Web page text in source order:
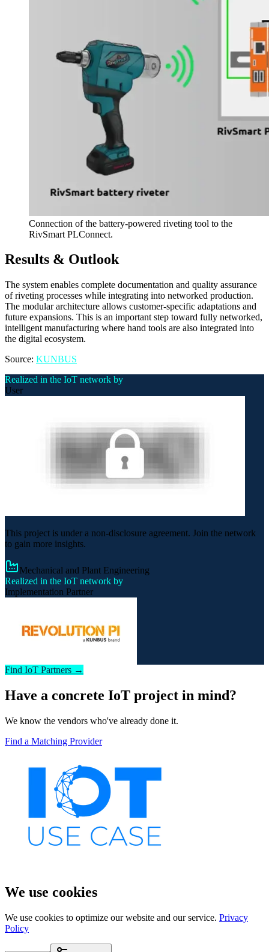
Connection of the battery-powered riveting tool to the
RivSmart PLConnect.
Results & Outlook
The system enables complete documentation and quality assurance
of riveting processes while integrating into networked production.
The modular architecture allows customer-specific adaptations and
future expansions. This is an important step toward fully networked,
intelligent manufacturing where hand tools are also integrated into
the digital ecosystem.
Source: KUNBUS
Realized in the IoT network by
User
This project is under a non-disclosure agreement. Join the network
to gain more insights.
Mechanical and Plant Engineering
Realized in the IoT network by
Implementation Partner
Find IoT Partners →
Have a concrete IoT project in mind?
We know the vendors who've already done it.
Find a Matching Provider
We use cookies
We use cookies to optimize our website and our service. Privacy
Policy